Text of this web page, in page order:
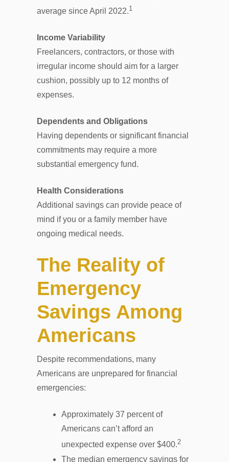
average since April 2022.1
Income Variability
Freelancers, contractors, or those with
irregular income should aim for a larger
cushion, possibly up to 12 months of
expenses.
Dependents and Obligations
Having dependents or significant financial
commitments may require a more
substantial emergency fund.
Health Considerations
Additional savings can provide peace of
mind if you or a family member have
ongoing medical needs.
The Reality of
Emergency
Savings Among
Americans
Despite recommendations, many
Americans are unprepared for financial
emergencies:
Approximately 37 percent of
Americans can’t afford an
unexpected expense over $400.2
The median emergency savings for